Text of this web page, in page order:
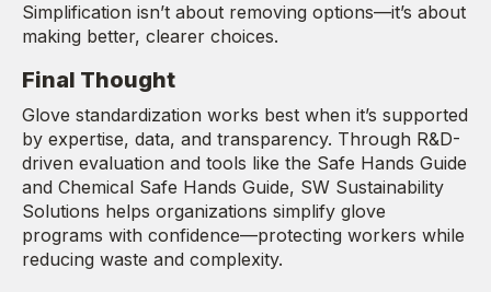
Simplification isn’t about removing options—it’s about
making better, clearer choices.
Final Thought
Glove standardization works best when it’s supported
by expertise, data, and transparency. Through R&D-
driven evaluation and tools like the Safe Hands Guide
and Chemical Safe Hands Guide, SW Sustainability
Solutions helps organizations simplify glove
programs with confidence—protecting workers while
reducing waste and complexity.